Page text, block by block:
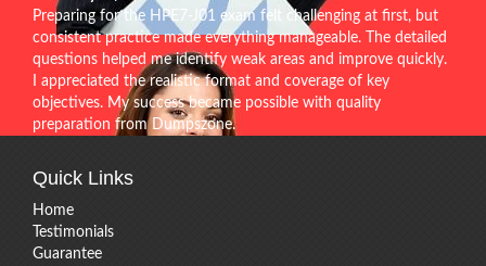
Preparing for the HPE7-J01 exam felt challenging at first, but
consistent practice made everything manageable. The detailed
questions helped me identify weak areas and improve quickly.
I appreciated the realistic format and coverage of key
objectives. My success became possible with quality
preparation from Dumpszone.
Quick Links
Home
Testimonials
Guarantee